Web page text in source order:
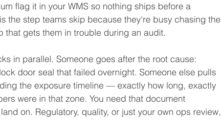
flag it in your WMS so nothing ships before a
the step teams skip because they're busy chasing the
that gets them in trouble during an audit.
in parallel. Someone goes after the root cause:
door seal that failed overnight. Someone else pulls
the exposure timeline — exactly how long, exactly
were in that zone. You need that document
on. Regulatory, quality, or just your own ops review,